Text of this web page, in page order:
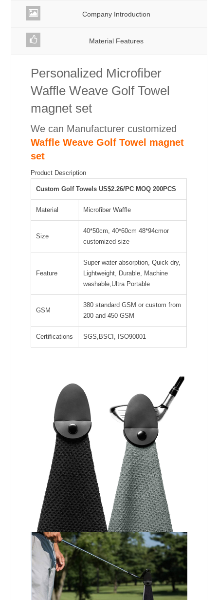
Company Introduction
Material Features
Personalized Microfiber
Waffle Weave Golf Towel
magnet set
We can Manufacturer customized
Waffle Weave Golf Towel magnet
set
Product Description
Custom Golf Towels US$2.26/PC MOQ 200PCS
Material Microfiber Waffle
Size
40*50cm, 40*60cm 48*94cmor
customized size
Feature
Super water absorption, Quick dry,
Lightweight, Durable, Machine
washable,Ultra Portable
GSM
380 standard GSM or custom from
200 and 450 GSM
Certifications SGS,BSCI, ISO90001